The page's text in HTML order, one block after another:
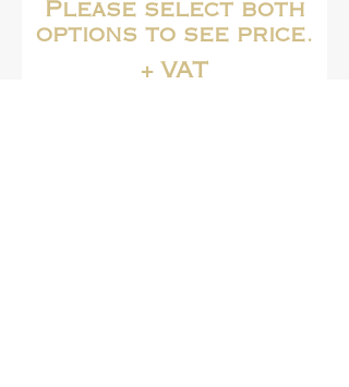
Please select both
options to see price.
+ VAT